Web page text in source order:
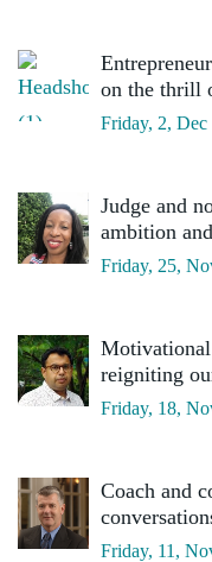
on the thrill
Friday, 2, Dec
Judge and
ambition
Friday, 25,
Motivational
reigniting
Friday, 18,
Coach and
Friday, 11,